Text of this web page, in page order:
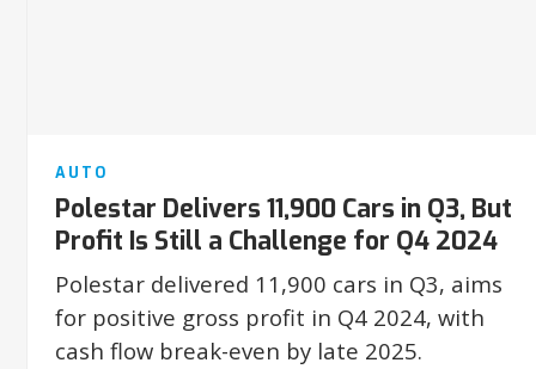
AUTO
Polestar Delivers 11,900 Cars in Q3, But
Profit Is Still a Challenge for Q4 2024
Polestar delivered 11,900 cars in Q3, aims
for positive gross profit in Q4 2024, with
cash flow break-even by late 2025.